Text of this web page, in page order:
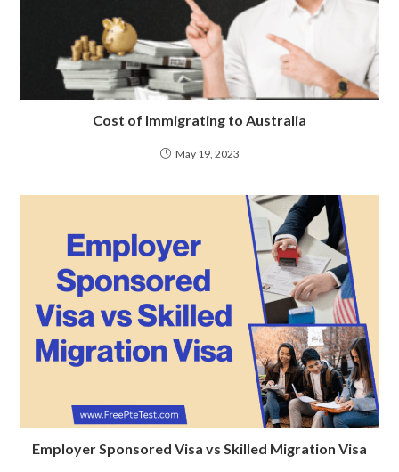
Cost of Immigrating to Australia
May 19, 2023
Employer Sponsored Visa vs Skilled Migration Visa